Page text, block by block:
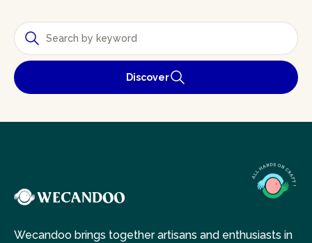
Discover
Wecandoo brings together artisans and enthusiasts in